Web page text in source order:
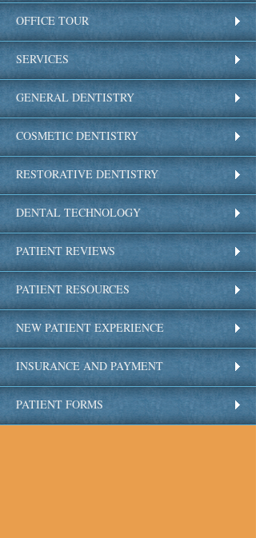
OFFICE TOUR
SERVICES
GENERAL DENTISTRY
COSMETIC DENTISTRY
RESTORATIVE DENTISTRY
DENTAL TECHNOLOGY
PATIENT REVIEWS
PATIENT RESOURCES
NEW PATIENT EXPERIENCE
INSURANCE AND PAYMENT
PATIENT FORMS